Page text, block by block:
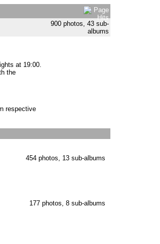
900 photos, 43 sub-
albums
at 19:00.
the
respective
454 photos, 13 sub-albums
177 photos, 8 sub-albums